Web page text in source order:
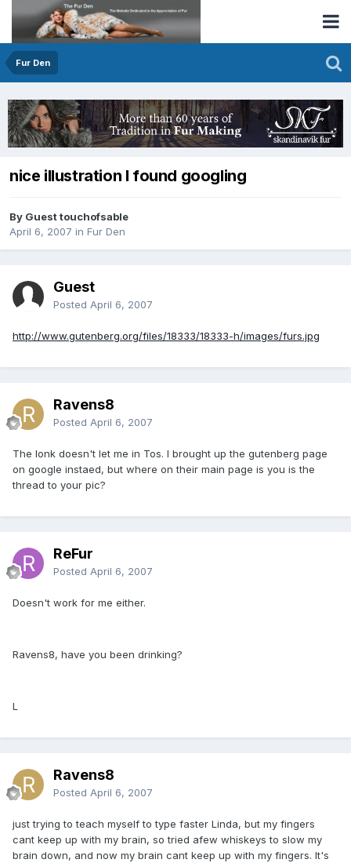
Fur Den
nice illustration I found googling
By Guest touchofsable
April 6, 2007 in Fur Den
Guest
Posted April 6, 2007
http://www.gutenberg.org/files/18333/18333-h/images/furs.jpg
Ravens8
Posted April 6, 2007
The lonk doesn't let me in Tos. I brought up the gutenberg page
on google instaed, but where on their main page is you is the
thread to your pic?
ReFur
Posted April 6, 2007
Doesn't work for me either.
Ravens8, have you been drinking?
L
Ravens8
Posted April 6, 2007
just trying to teach myself to type faster Linda, but my fingers
cant keep up with my brain, so tried afew whiskeys to slow my
brain down, and now my brain cant keep up with my fingers. It's